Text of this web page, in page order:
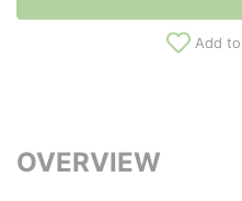
Add
OVERVIEW